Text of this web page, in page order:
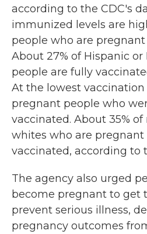
according to the CDC's
immunized levels are
people who are pregnant
About 27% of Hispanic
people are fully
At the lowest
pregnant people who
vaccinated. About 35%
whites who are pregnant
vaccinated, according to
The agency also urged
become pregnant to get
prevent serious illness,
pregnancy outcomes